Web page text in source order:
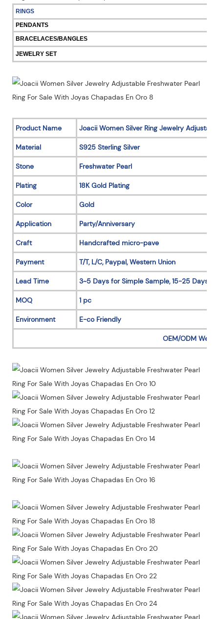
RINGS
PENDANTS
BRACELACES/BANGLES
JEWELRY SET
Product Name Joacii Women Silver Ring Jewelry
Material S925 Sterling Silver
Stone Freshwater Pearl
Plating 18K Gold Plating
Color Gold
Application Party/Anniversary
Craft Handcrafted micro-pave
Payment T/T, L/C, Paypal, Western Union
Lead Time 3~5 Days for Simple Sample, 15-25 Days
MOQ 1 pc
Environment E-co Friendly
OEM/ODM